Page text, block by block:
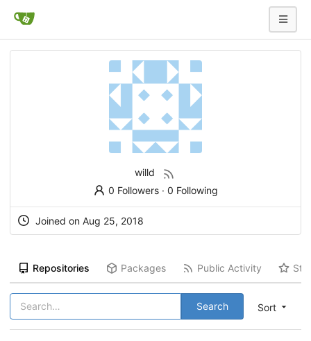
willd
0 Followers· 0 Following
Joined on Aug 25, 2018
Repositories Packages Public Activity
Sort
Search